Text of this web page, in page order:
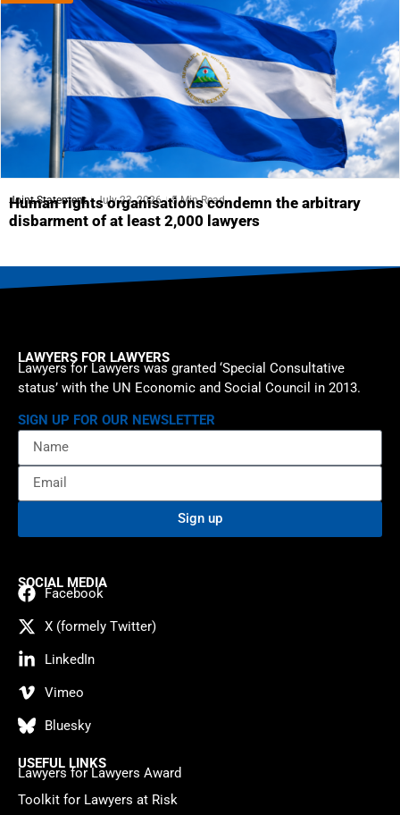
Joint Statement July 23, 2026 5 Min Read
Human rights organisations condemn the arbitrary
disbarment of at least 2,000 lawyers
LAWYERS FOR LAWYERS
Lawyers for Lawyers was granted ‘Special Consultative
status’ with the UN Economic and Social Council in 2013.
SIGN UP FOR OUR NEWSLETTER
Sign up
SOCIAL MEDIA
Facebook
X (formely Twitter)
LinkedIn
Vimeo
Bluesky
USEFUL LINKS
Lawyers for Lawyers Award
Toolkit for Lawyers at Risk